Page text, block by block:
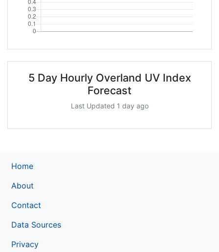
5 Day Hourly Overland UV Index
Forecast
Last Updated 1 day ago
Home
About
Contact
Data Sources
Privacy